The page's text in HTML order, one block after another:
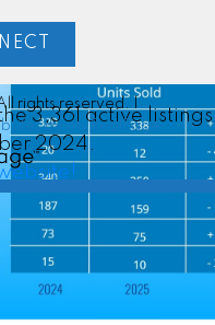
an increase of 2.6
3,361 active listings
2024.
rights reserved. |
by myRealPage
under copyright©
Board and Victoria